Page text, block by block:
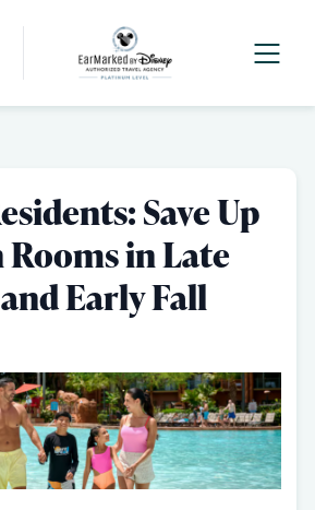
Save Up
Rooms in Late
Early Fall